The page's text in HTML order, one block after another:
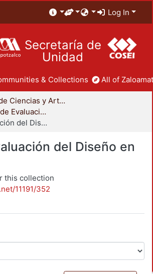
Log In
Secretaría de
Unidad
& Collections All of
División de Ciencias y Artes para el Diseño
Departamento de Evaluación del Diseño en el Tiempo
Libros - Evaluación del Diseño en el Tiempo
del Diseño en
this collection
11191/352